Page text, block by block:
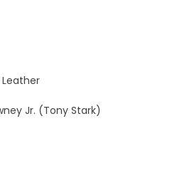
Jr. (Tony Stark)